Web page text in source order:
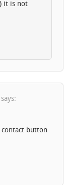
it is not
says:
contact button